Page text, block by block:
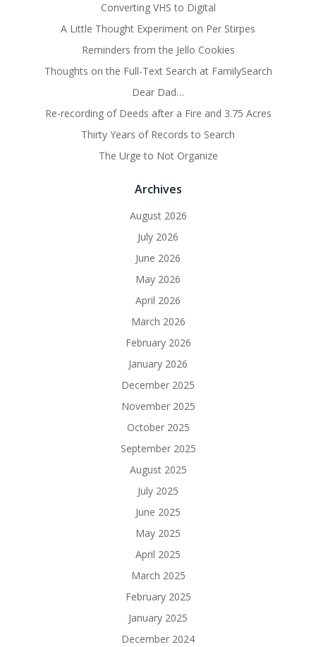
Converting VHS to Digital
A Little Thought Experiment on Per Stirpes
Reminders from the Jello Cookies
Thoughts on the Full-Text Search at FamilySearch
Dear Dad…
Re-recording of Deeds after a Fire and 3.75 Acres
Thirty Years of Records to Search
The Urge to Not Organize
Archives
August 2026
July 2026
June 2026
May 2026
April 2026
March 2026
February 2026
January 2026
December 2025
November 2025
October 2025
September 2025
August 2025
July 2025
June 2025
May 2025
April 2025
March 2025
February 2025
January 2025
December 2024